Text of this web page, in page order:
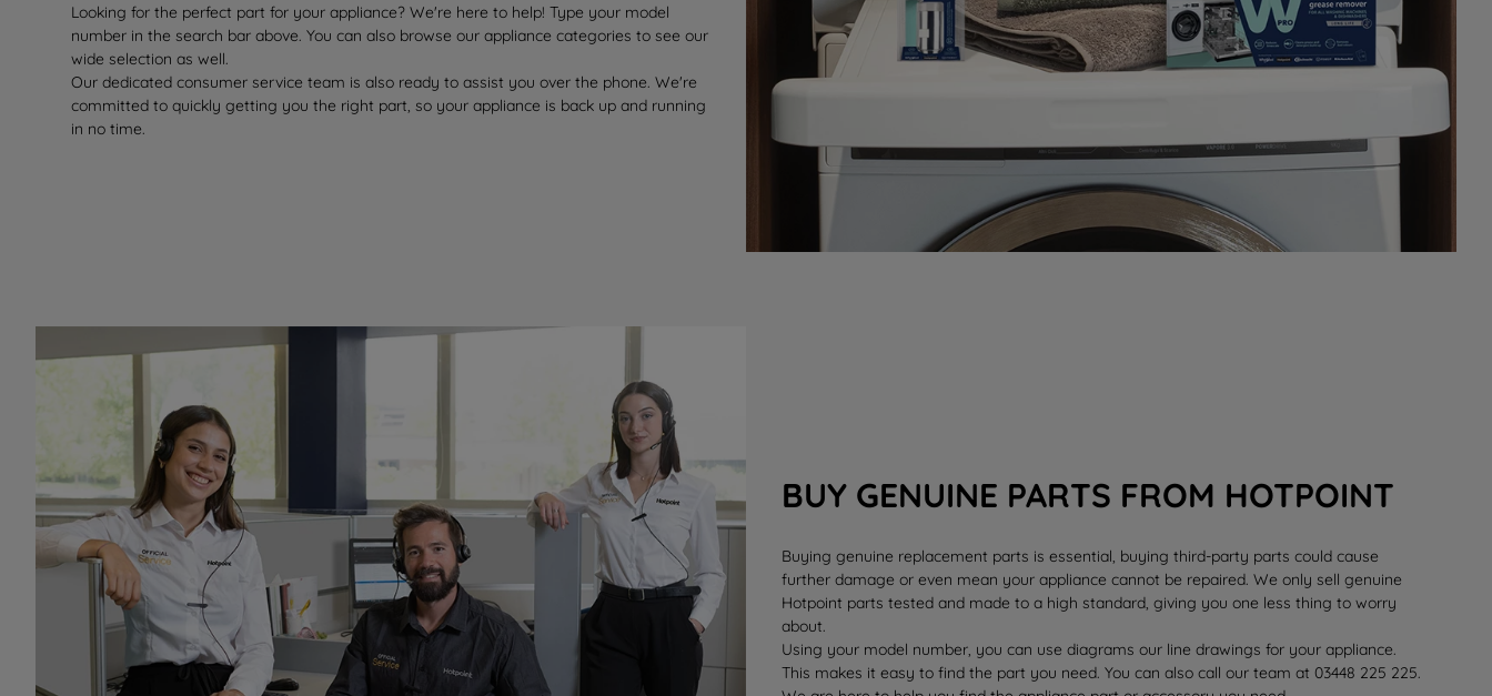
Looking for the perfect part for your appliance? We're here to help! Type your model
number in the search bar above. You can also browse our appliance categories to see our
wide selection as well.
Our dedicated consumer service team is also ready to assist you over the phone. We're
committed to quickly getting you the right part, so your appliance is back up and running
in no time.
BUY GENUINE PARTS FROM HOTPOINT
Buying genuine replacement parts is essential, buying third-party parts could cause
further damage or even mean your appliance cannot be repaired. We only sell genuine
Hotpoint parts tested and made to a high standard, giving you one less thing to worry
about.
Using your model number, you can use diagrams our line drawings for your appliance.
This makes it easy to find the part you need. You can also call our team at 03448 225 225.